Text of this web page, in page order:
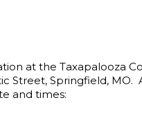
at the Taxapalooza
Street, Springfield,
and times: